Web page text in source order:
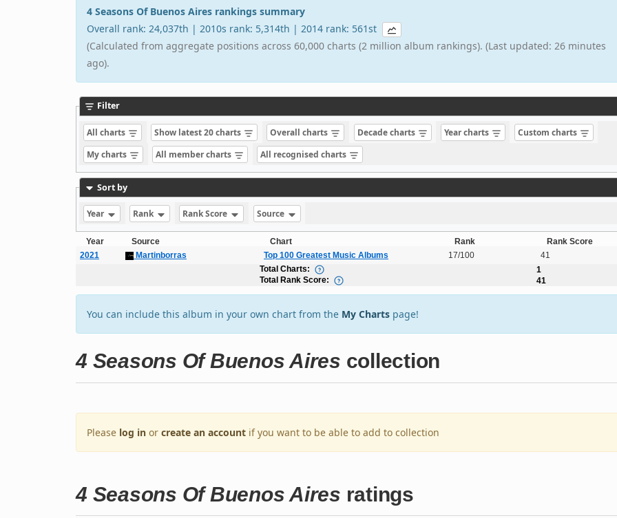
4 Seasons Of Buenos Aires rankings summary
Overall rank: 24,037th | 2010s rank: 5,314th | 2014 rank: 561st
(Calculated from aggregate positions across 60,000 charts (2 million album rankings). (Last updated: 26 minutes
ago).
Filter
All charts Show latest 20 charts Overall charts Decade charts Year charts
Custom charts
My charts
All member charts All recognised charts
Sort by
Year Rank Rank Score Source
Year Source Chart Rank
Rank Score
2021
Martinborras Top 100 Greatest Music Albums 17/100
41
Total Charts:
1
Total Rank Score:
41
You can include this album in your own chart from the My Charts page!
4 Seasons Of Buenos Aires collection
Please log in or create an account if you want to be able to add to collection
4 Seasons Of Buenos Aires ratings